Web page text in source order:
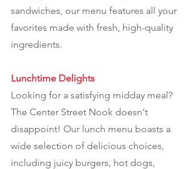
sandwiches, our menu features all your
favorites made with fresh, high-quality
ingredients.
Lunchtime Delights
Looking for a satisfying midday meal?
The Center Street Nook doesn't
disappoint! Our lunch menu boasts a
wide selection of delicious choices,
including juicy burgers, hot dogs,